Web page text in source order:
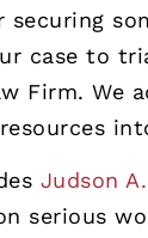
case to
Firm. We
Judson
serious